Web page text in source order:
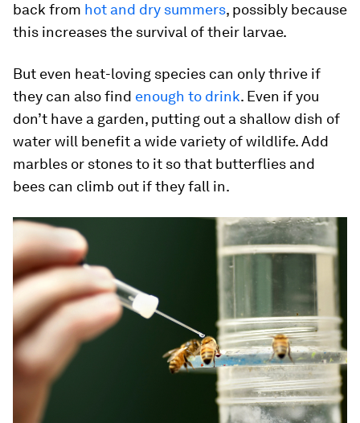
back from hot and dry summers, possibly because
this increases the survival of their larvae.
But even heat-loving species can only thrive if
they can also find enough to drink. Even if you
don’t have a garden, putting out a shallow dish of
water will benefit a wide variety of wildlife. Add
marbles or stones to it so that butterflies and
bees can climb out if they fall in.